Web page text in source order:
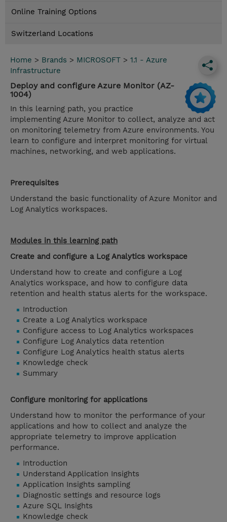
Online Training Options
Switzerland Locations
Home > Brands > MICROSOFT > 1.1 - Azure
Infrastructure
Deploy and configure Azure Monitor (AZ-
1004)
In this learning path, you practice
implementing Azure Monitor to collect, analyze and act
on monitoring telemetry from Azure environments. You
learn to configure and interpret monitoring for virtual
machines, networking, and web applications.
Prerequisites
Understand the basic functionality of Azure Monitor and
Log Analytics workspaces.
Modules in this learning path
Create and configure a Log Analytics workspace
Understand how to create and configure a Log
Analytics workspace, and how to configure data
retention and health status alerts for the workspace.
Introduction
Create a Log Analytics workspace
Configure access to Log Analytics workspaces
Configure Log Analytics data retention
Configure Log Analytics health status alerts
Knowledge check
Summary
Configure monitoring for applications
Understand how to monitor the performance of your
applications and how to collect and analyze the
appropriate telemetry to improve application
performance.
Introduction
Understand Application Insights
Application Insights sampling
Diagnostic settings and resource logs
Azure SQL Insights
Knowledge check